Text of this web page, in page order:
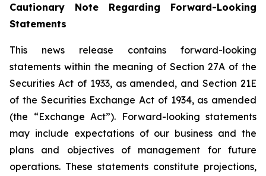
Cautionary Note Regarding Forward-Looking
Statements
This news release contains forward-looking
statements within the meaning of Section 27A of the
Securities Act of 1933, as amended, and Section 21E
of the Securities Exchange Act of 1934, as amended
(the “Exchange Act”). Forward-looking statements
may include expectations of our business and the
plans and objectives of management for future
operations. These statements constitute projections,